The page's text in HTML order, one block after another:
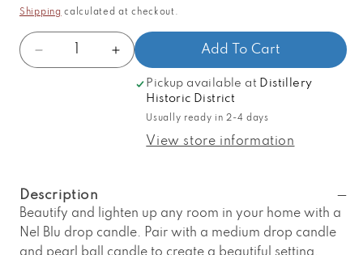
Shipping calculated at checkout.
Quantity
Decrease
Drop
Candle
Increase
quantity
for
Cereria
Candle
Add To Cart
Pickup available at Distillery
Historic District
Usually ready in 2-4 days
View store information
Description
Beautify and lighten up any room in your home with a
Nel Blu drop candle. Pair with a medium drop candle